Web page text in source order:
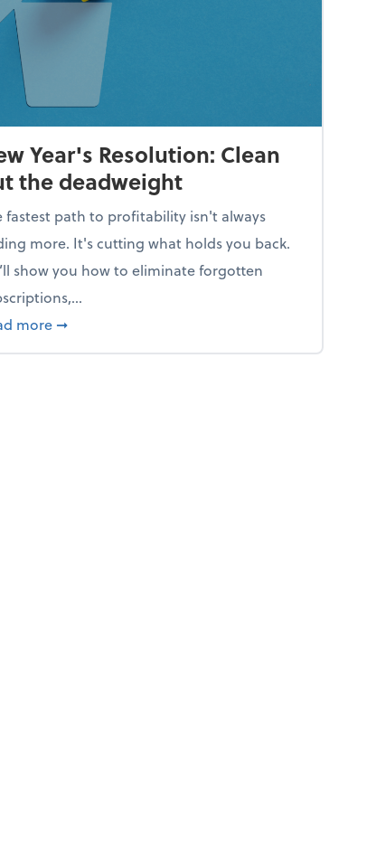
Year's Resolution: Clean
the deadweight
fastest path to profitability isn't always
more. It's cutting what holds you back.
show you how to eliminate forgotten
more about New Year's Resolution: Clean out the
➞